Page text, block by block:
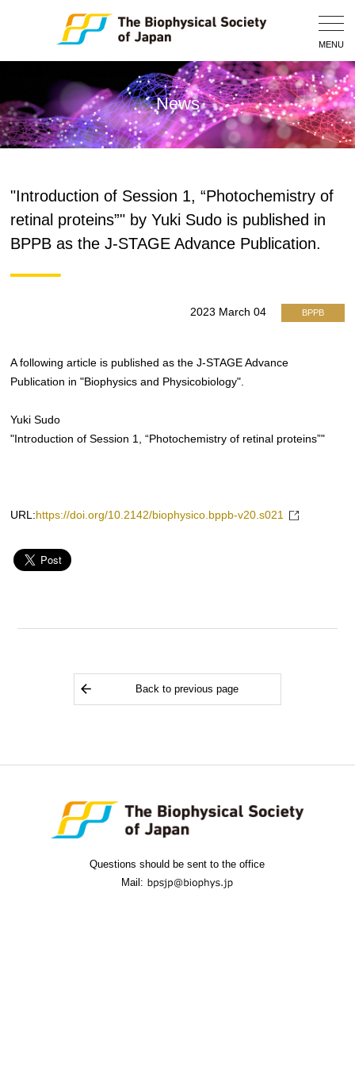
MENU
News
"Introduction of Session 1, “Photochemistry of
retinal proteins”" by Yuki Sudo is published in
BPPB as the J-STAGE Advance Publication.
2023 March 04 BPPB
A following article is published as the J-STAGE Advance
Publication in "Biophysics and Physicobiology".
Yuki Sudo
"Introduction of Session 1, “Photochemistry of retinal proteins”"
URL: https://doi.org/10.2142/biophysico.bppb-v20.s021
Back to previous page
Questions should be sent to the office
Mail: